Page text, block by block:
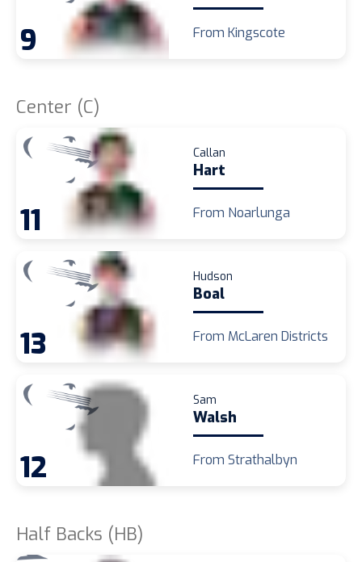
9 From Kingscote
Center (C)
11
Callan
Hart
From Noarlunga
13
Hudson
Boal
From McLaren Districts
12
Sam
Walsh
From Strathalbyn
Half Backs (HB)